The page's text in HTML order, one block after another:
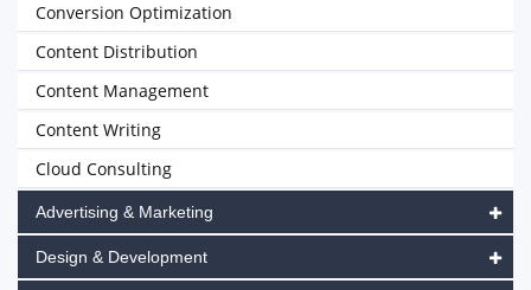
Conversion Optimization
Content Distribution
Content Management
Content Writing
Cloud Consulting
Advertising & Marketing
Design & Development